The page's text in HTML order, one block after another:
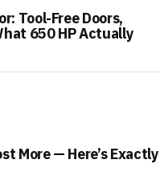
Tool-Free Doors,
650 HP Actually
More — Here’s Exactly